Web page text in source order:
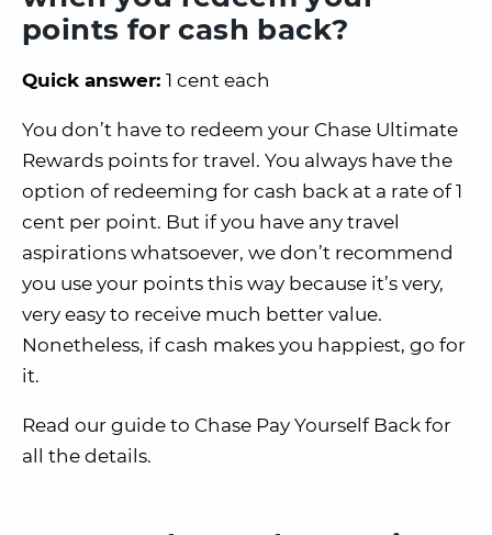
points for cash back?
Quick answer: 1 cent each
You don’t have to redeem your Chase Ultimate
Rewards points for travel. You always have the
option of redeeming for cash back at a rate of 1
cent per point. But if you have any travel
aspirations whatsoever, we don’t recommend
you use your points this way because it’s very,
very easy to receive much better value.
Nonetheless, if cash makes you happiest, go for
it.
Read our guide to Chase Pay Yourself Back for
all the details.